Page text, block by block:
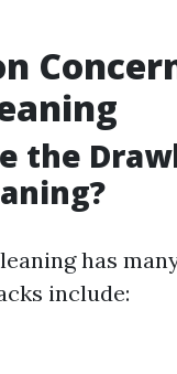
the
has
include: